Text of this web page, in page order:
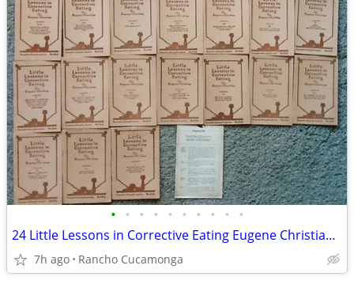
• • • • • • • • • •
24 Little Lessons in Corrective Eating Eugene Christian,1916, Full Set
7h ago Rancho Cucamonga